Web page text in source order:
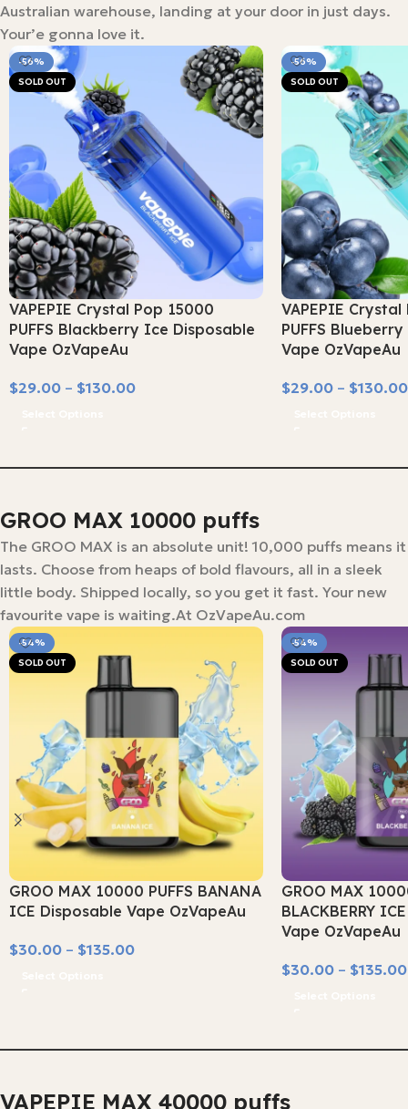
Australian warehouse, landing at your door in just days.
Your’e gonna love it.
-56%
SOLD OUT
VAPEPIE Crystal Pop 15000
PUFFS Blackberry Ice Disposable
Vape OzVapeAu
$29.00 – $130.00
-56%
SOLD OUT
VAPEPIE
PUFFS
Vape OzVapeAu
$29.00 – $130.00
GROO MAX 10000 puffs
The GROO MAX is an absolute unit! 10,000 puffs means it
lasts. Choose from heaps of bold flavours, all in a sleek
little body. Shipped locally, so you get it fast. Your new
favourite vape is waiting.At OzVapeAu.com
-54%
SOLD OUT
GROO MAX 10000 PUFFS BANANA
ICE Disposable Vape OzVapeAu
$30.00 – $135.00
-54%
SOLD OUT
GROO MAX
BLACKBERRY
Vape OzVapeAu
$30.00 – $135.00
VAPEPIE MAX 40000 puffs